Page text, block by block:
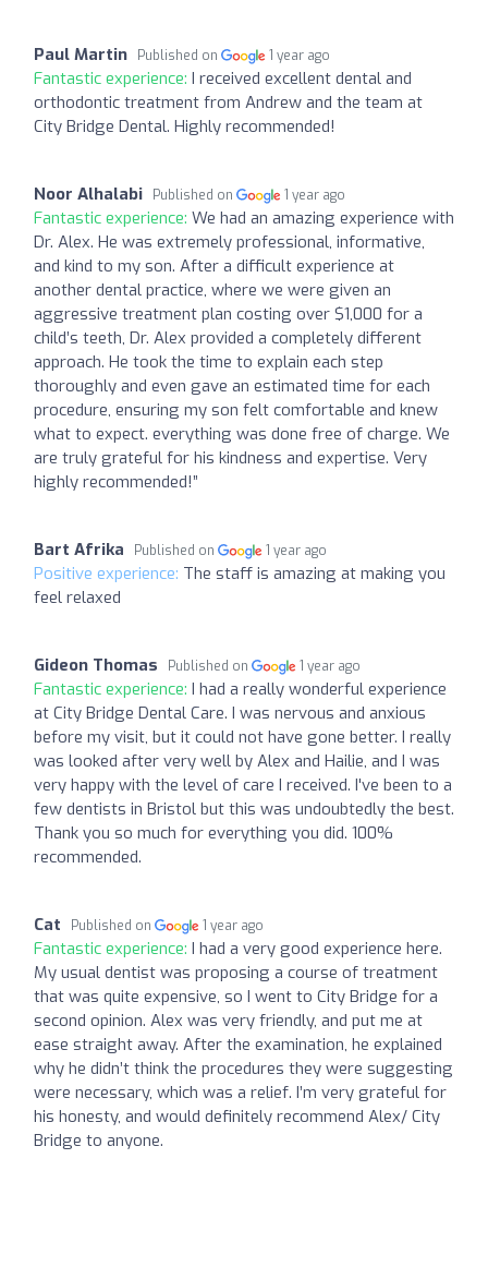
Paul Martin Published on 1 year ago
Fantastic experience: I received excellent dental and
orthodontic treatment from Andrew and the team at
City Bridge Dental. Highly recommended!
Noor Alhalabi Published on 1 year ago
Fantastic experience: We had an amazing experience with
Dr. Alex. He was extremely professional, informative,
and kind to my son. After a difficult experience at
another dental practice, where we were given an
aggressive treatment plan costing over $1,000 for a
child’s teeth, Dr. Alex provided a completely different
approach. He took the time to explain each step
thoroughly and even gave an estimated time for each
procedure, ensuring my son felt comfortable and knew
what to expect. everything was done free of charge. We
are truly grateful for his kindness and expertise. Very
highly recommended!”
Bart Afrika Published on 1 year ago
Positive experience: The staff is amazing at making you
feel relaxed
Gideon Thomas Published on 1 year ago
Fantastic experience: I had a really wonderful experience
at City Bridge Dental Care. I was nervous and anxious
before my visit, but it could not have gone better. I really
was looked after very well by Alex and Hailie, and I was
very happy with the level of care I received. I've been to a
few dentists in Bristol but this was undoubtedly the best.
Thank you so much for everything you did. 100%
recommended.
Cat Published on 1 year ago
Fantastic experience: I had a very good experience here.
My usual dentist was proposing a course of treatment
that was quite expensive, so I went to City Bridge for a
second opinion. Alex was very friendly, and put me at
ease straight away. After the examination, he explained
why he didn’t think the procedures they were suggesting
were necessary, which was a relief. I’m very grateful for
his honesty, and would definitely recommend Alex/ City
Bridge to anyone.